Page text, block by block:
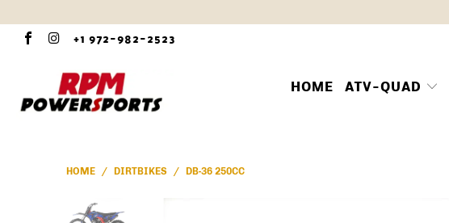
+1 972-982-2523
HOME ATV-QUAD
HOME / DIRTBIKES / DB-36 250CC